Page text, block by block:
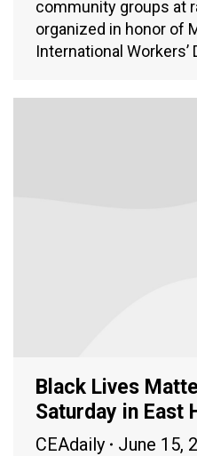
community groups at
organized in honor of
International Workers’
Black Lives
Saturday in East
CEAdaily June 15,